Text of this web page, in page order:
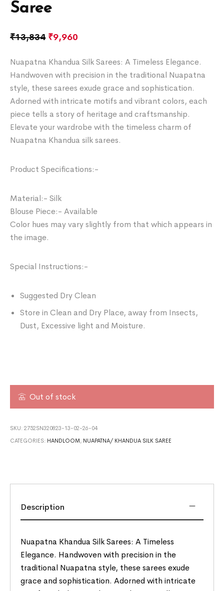
Saree
₹13,834 ₹9,960
Nuapatna Khandua Silk Sarees: A Timeless Elegance.
Handwoven with precision in the traditional Nuapatna
style, these sarees exude grace and sophistication.
Adorned with intricate motifs and vibrant colors, each
piece tells a story of heritage and craftsmanship.
Elevate your wardrobe with the timeless charm of
Nuapatna Khandua silk sarees.
Product Specifications:-
Material:- Silk
Blouse Piece:- Available
Color hues may vary slightly from that which appears in
the image.
Special Instructions:-
Suggested Dry Clean
Store in Clean and Dry Place, away from Insects,
Dust, Excessive light and Moisture.
Out of stock
SKU:2752SN320823-13-02-26-04
CATEGORIES: HANDLOOM, NUAPATNA/ KHANDUA SILK SAREE
Description
Nuapatna Khandua Silk Sarees: A Timeless
Elegance. Handwoven with precision in the
traditional Nuapatna style, these sarees exude
grace and sophistication. Adorned with intricate